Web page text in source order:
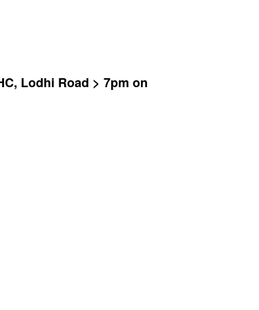
Lodhi Road > 7pm on